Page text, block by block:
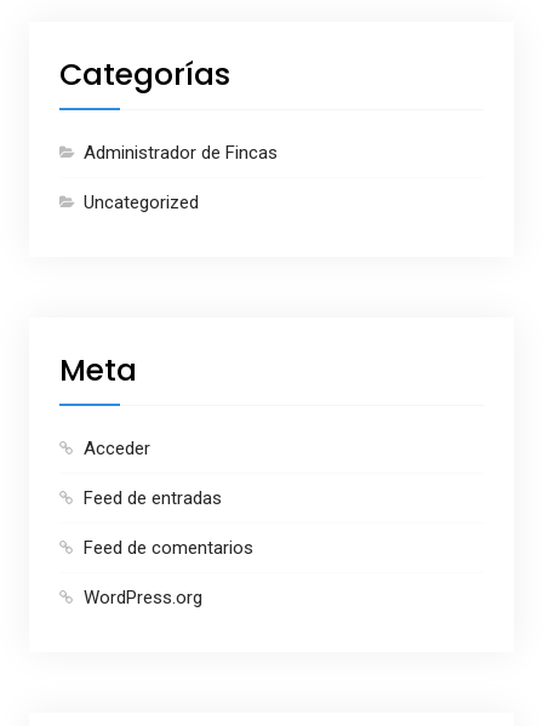
Categorías
Administrador de Fincas
Uncategorized
Meta
Acceder
Feed de entradas
Feed de comentarios
WordPress.org